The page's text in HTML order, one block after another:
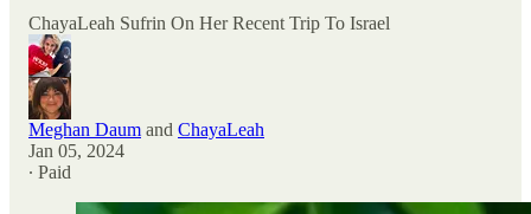
ChayaLeah Sufrin On Her Recent Trip To Israel
Meghan Daum and ChayaLeah
Jan 05, 2024
∙ Paid